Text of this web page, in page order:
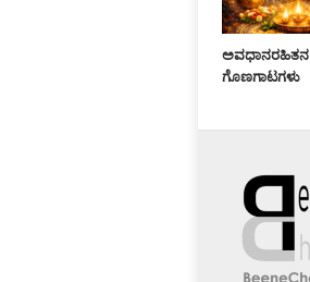
ಅವಧಾನರಹಿತನ
ಗೊಣಗಾಟಗಳು